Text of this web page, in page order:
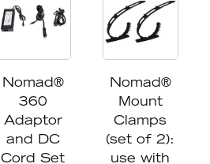
Nomad®
360
Adaptor
and DC
Cord Set
Nomad®
Mount
Clamps
(set of 2):
use with